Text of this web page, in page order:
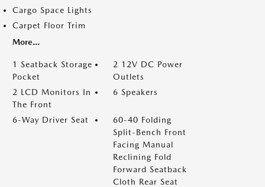
Cargo Space Lights
Carpet Floor Trim
More...
1 Seatback Storage
Pocket
2 12V DC Power
Outlets
2 LCD Monitors In
The Front
6 Speakers
6-Way Driver Seat
60-40 Folding
Split-Bench Front
Facing Manual
Reclining Fold
Forward Seatback
Cloth Rear Seat